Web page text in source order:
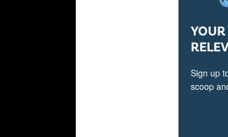
Sign up
scoop